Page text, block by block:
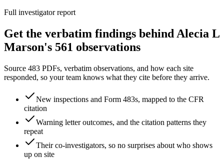
Full investigator report
Get the verbatim findings behind Alecia L
Marson's 561 observations
Source 483 PDFs, verbatim observations, and how each site
responded, so your team knows what they cite before they arrive.
New inspections and Form 483s, mapped to the CFR
citation
Warning letter outcomes, and the citation patterns they
repeat
Their co-investigators, so no surprises about who shows
up on site